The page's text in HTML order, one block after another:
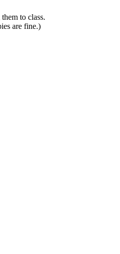
to class.
are fine.)